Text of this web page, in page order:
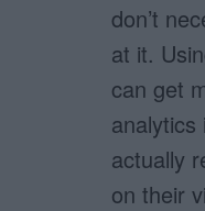
don’t
at it.
can get
actually
on their